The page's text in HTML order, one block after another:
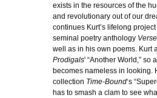
exists in the resources of the
and revolutionary out of our
continues Kurt’s lifelong
seminal poetry anthology
well as in his own poems. Kurt
Prodigals' “Another World,” so
becomes nameless in looking.
collection Time-Bound‘s
has to smash a clam to see